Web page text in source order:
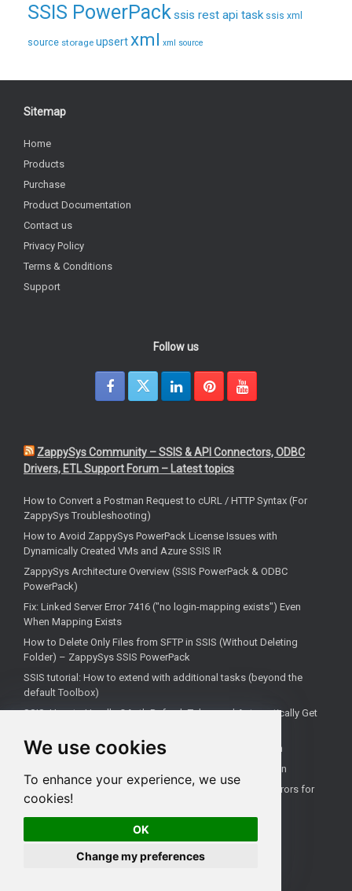
We use cookies
To enhance your experience, we use
cookies!
OK
Change my preferences
SSIS PowerPackssis rest api task ssis xml
source storage upsertxml xml source
Sitemap
Home
Products
Purchase
Product Documentation
Contact us
Privacy Policy
Terms & Conditions
Support
Follow us
ZappySys Community – SSIS & API Connectors, ODBC
Drivers, ETL Support Forum – Latest topics
How to Convert a Postman Request to cURL / HTTP Syntax (For
ZappySys Troubleshooting)
How to Avoid ZappySys PowerPack License Issues with
Dynamically Created VMs and Azure SSIS IR
ZappySys Architecture Overview (SSIS PowerPack & ODBC
PowerPack)
Fix: Linked Server Error 7416 ("no login-mapping exists") Even
When Mapping Exists
How to Delete Only Files from SFTP in SSIS (Without Deleting
Folder) – ZappySys SSIS PowerPack
SSIS tutorial: How to extend with additional tasks (beyond the
default Toolbox)
SSIS: How to Handle OAuth Refresh Token and Automatically Get
How to use the correct connection for Upsert Destination
How to Check if a Remote Server Has a Specific Port Open
Fixing 'Unable to open a logical session' Linked Server Errors for
Non-Admin Users
All rights reserved ZappySys LLC.